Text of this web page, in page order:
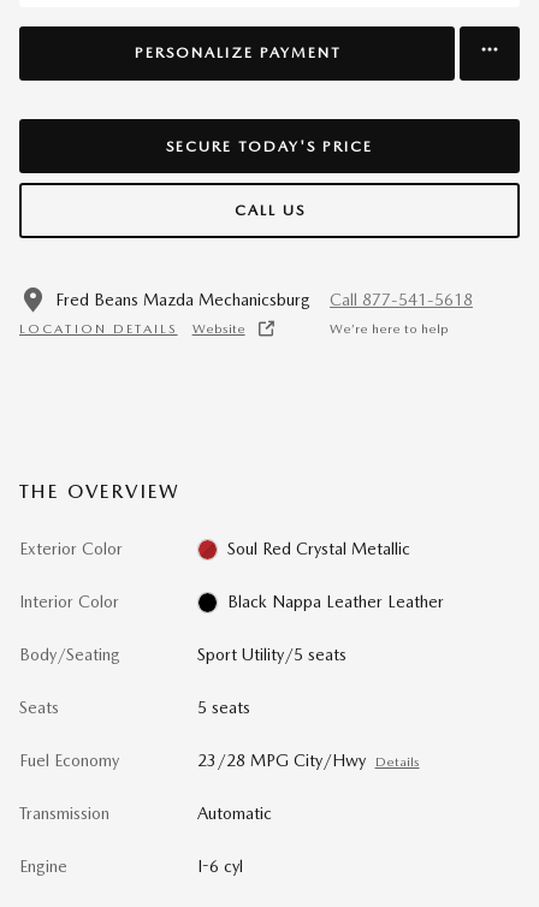
PERSONALIZE PAYMENT
SECURE TODAY'S PRICE
CALL US
Fred Beans Mazda Mechanicsburg
LOCATION DETAILS Website
Call 877-541-5618
We’re here to help
THE OVERVIEW
Exterior Color Soul Red Crystal Metallic
Interior Color Black Nappa Leather Leather
Body/Seating Sport Utility/5 seats
Seats 5 seats
Fuel Economy 23/28 MPG City/Hwy Details
Transmission Automatic
Engine I-6 cyl